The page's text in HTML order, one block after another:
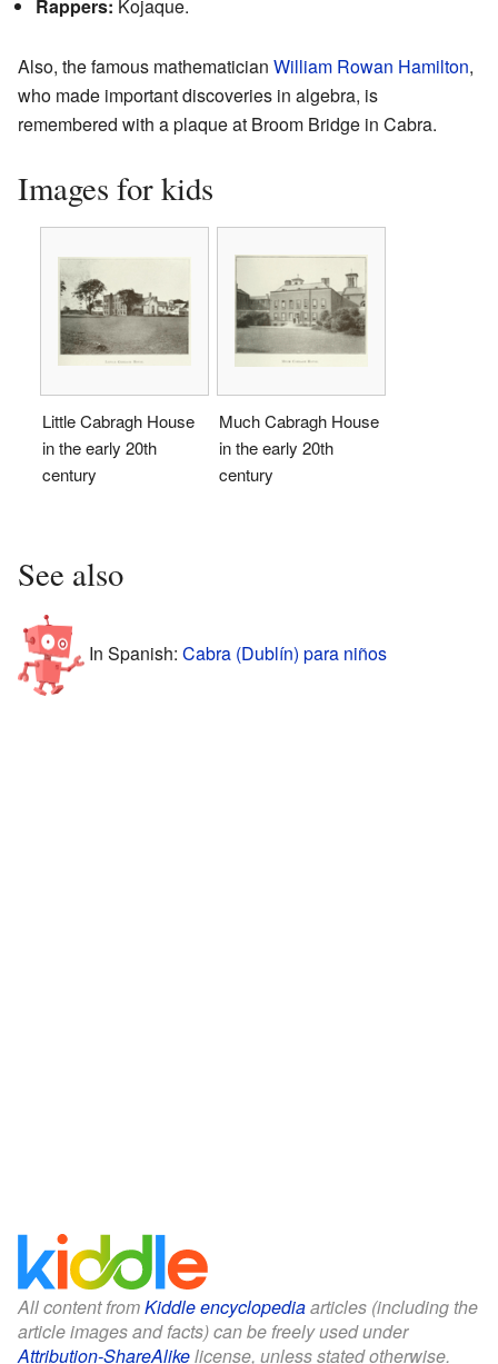
Rappers: Kojaque.
Also, the famous mathematician William Rowan Hamilton,
who made important discoveries in algebra, is
remembered with a plaque at Broom Bridge in Cabra.
Images for kids
Little Cabragh House
in the early 20th
century
Much Cabragh House
in the early 20th
century
See also
In Spanish: Cabra (Dublín) para niños
All content fromKiddle encyclopediaarticles (including the
article images and facts) can be freely used under
Attribution-ShareAlikelicense, unless stated otherwise.